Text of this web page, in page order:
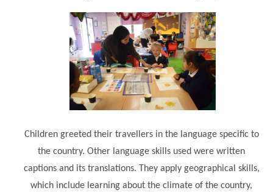
School News
Newham CAMHS
Chill and Chat
Mobile Phone use in School
Languages
PSHE
Modern British Values
Multilingualism
SEND
Poetry Corner
Helping your child
Home Learning
Parent & Toddler Group
Plaistow Children's Centre
Ranelagh Primary School
Rebecca Cheetham Nursery and
Student School Council
The Tapscott Learning Trust
Tollgate Teaching Alliance
Volunteering
Children greeted their travellers in the language specific to
the country. Other language skills used were written
captions and its translations. They apply geographical skills,
which include learning about the climate of the country,